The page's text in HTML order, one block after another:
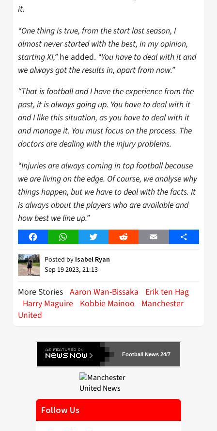
it.
“One thing is true, from the start last season, I
almost never started with the best, in my opinion,
starting XI,”he added. “You have to deal with it and
we always got the results in, apart from now.”
“That is football and I have the experience from the
past, it is always going up. You have to deal with it
and I like this situation, as you have to deal with it
and manage it. You must focus on the process. The
doctors are dealing with the injury problems.
“Injuries are always coming in top football because
we are living on the edge. Of course, we analyse why
things happen, but we have to deal with the facts. It
is always about the players who are available and
how best we line up.”
FacebookWhatsAppTwitter Reddit Email Share
Posted by Isabel Ryan
Sep 19 2023, 21:13
More Stories Aaron Wan-Bissaka
Erik ten Hag
Harry Maguire
Kobbie Mainoo
Manchester
United
Football News 24/7
Follow Us